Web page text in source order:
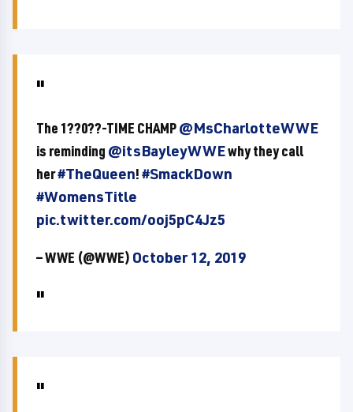
The 1??0??-TIME CHAMP@MsCharlotteWWE
is reminding @itsBayleyWWEwhy they call
her#TheQueen!#SmackDown
#WomensTitle
pic.twitter.com/ooj5pC4Jz5
— WWE (@WWE) October 12, 2019